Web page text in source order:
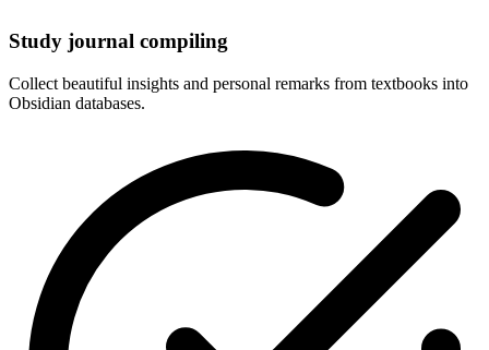
Study journal compiling
Collect beautiful insights and personal remarks from textbooks into
Obsidian databases.